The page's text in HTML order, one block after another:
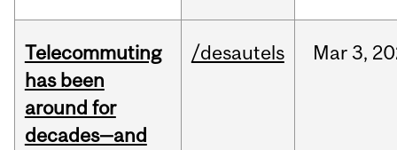
Telecommuting
has been
around for
decades—and
/desautels Mar3,